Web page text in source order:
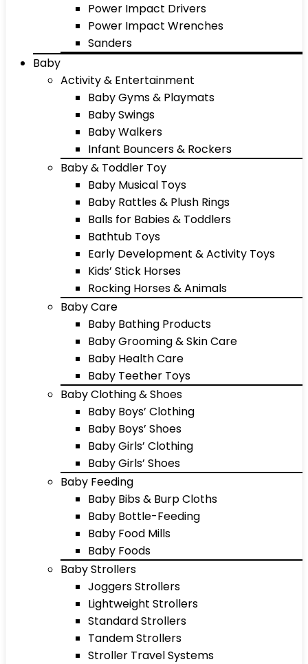
Power Impact Drivers
Power Impact Wrenches
Sanders
Baby
Activity & Entertainment
Baby Gyms & Playmats
Baby Swings
Baby Walkers
Infant Bouncers & Rockers
Baby & Toddler Toy
Baby Musical Toys
Baby Rattles & Plush Rings
Balls for Babies & Toddlers
Bathtub Toys
Early Development & Activity Toys
Kids’ Stick Horses
Rocking Horses & Animals
Baby Care
Baby Bathing Products
Baby Grooming & Skin Care
Baby Health Care
Baby Teether Toys
Baby Clothing & Shoes
Baby Boys’ Clothing
Baby Boys’ Shoes
Baby Girls’ Clothing
Baby Girls’ Shoes
Baby Feeding
Baby Bibs & Burp Cloths
Baby Bottle-Feeding
Baby Food Mills
Baby Foods
Baby Strollers
Joggers Strollers
Lightweight Strollers
Standard Strollers
Tandem Strollers
Stroller Travel Systems